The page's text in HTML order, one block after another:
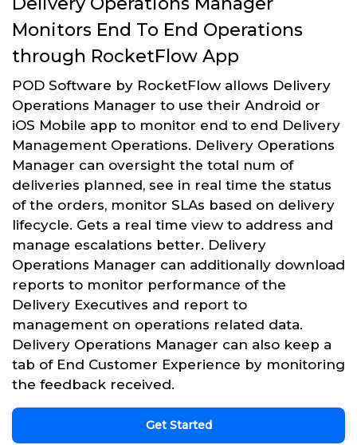
Monitors End To End Operations
through RocketFlow App
POD Software by RocketFlow allows Delivery
Operations Manager to use their Android or
iOS Mobile app to monitor end to end Delivery
Management Operations. Delivery Operations
Manager can oversight the total num of
deliveries planned, see in real time the status
of the orders, monitor SLAs based on delivery
lifecycle. Gets a real time view to address and
manage escalations better. Delivery
Operations Manager can additionally download
reports to monitor performance of the
Delivery Executives and report to
management on operations related data.
Delivery Operations Manager can also keep a
tab of End Customer Experience by monitoring
the feedback received.
Get Started